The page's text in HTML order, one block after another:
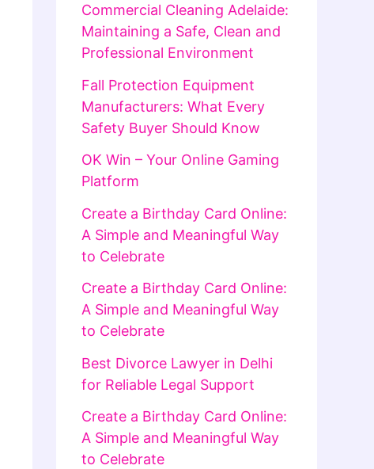
Commercial Cleaning Adelaide:
Maintaining a Safe, Clean and
Professional Environment
Fall Protection Equipment
Manufacturers: What Every
Safety Buyer Should Know
OK Win – Your Online Gaming
Platform
Create a Birthday Card Online:
A Simple and Meaningful Way
to Celebrate
Create a Birthday Card Online:
A Simple and Meaningful Way
to Celebrate
Best Divorce Lawyer in Delhi
for Reliable Legal Support
Create a Birthday Card Online:
A Simple and Meaningful Way
to Celebrate